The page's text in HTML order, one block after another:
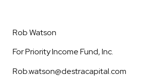
Rob Watson
For Priority Income Fund, Inc.
Rob.watson@destracapital.com